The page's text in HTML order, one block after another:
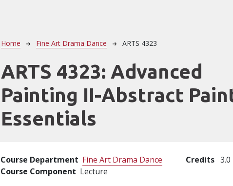
Breadcrumb
Home Fine Art Drama Dance ARTS 4323
ARTS 4323: Advanced
Painting II-Abstract
Essentials
Course Department Fine Art Drama Dance Credits 3.0
Course Component Lecture